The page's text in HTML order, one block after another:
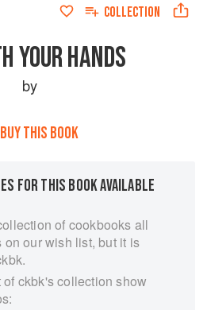
COLLECTION
YOUR HANDS
by
BUY THIS BOOK
FOR THIS BOOK AVAILABLE
of cookbooks all
our wish list, but it is
ckbk's collection show